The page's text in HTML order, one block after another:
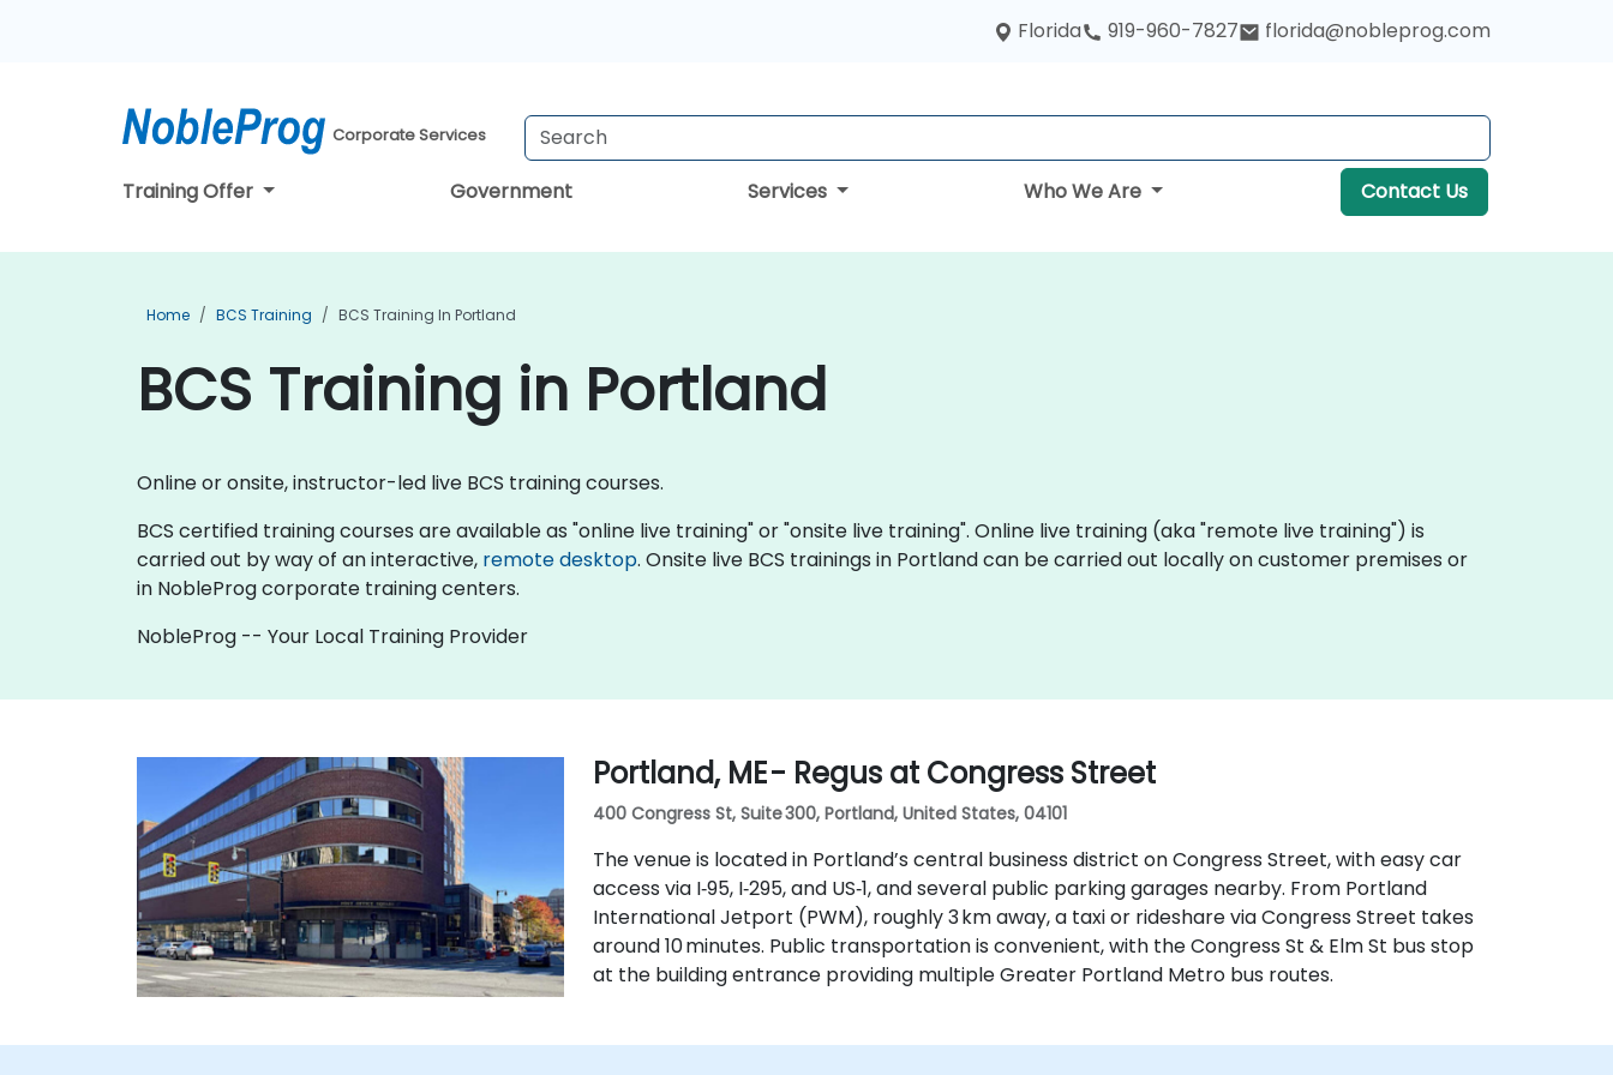
Florida 919-960-7827 florida@nobleprog.com
Corporate Services
Training Offer Government Services Who We Are Contact Us
Home BCS Training BCS Training In Portland
BCS Training in Portland
Online or onsite, instructor-led live BCS training courses.
BCS certified training courses are available as "online live training" or "onsite live training". Online live training (aka "remote live training") is
carried out by way of an interactive, remote desktop. Onsite live BCS trainings in Portland can be carried out locally on customer premises or
in NobleProg corporate training centers.
NobleProg -- Your Local Training Provider
Portland, ME - Regus at Congress Street
400 Congress St, Suite 300, Portland, United States, 04101
The venue is located in Portland’s central business district on Congress Street, with easy car
access via I‑95, I‑295, and US‑1, and several public parking garages nearby. From Portland
International Jetport (PWM), roughly 3 km away, a taxi or rideshare via Congress Street takes
around 10 minutes. Public transportation is convenient, with the Congress St & Elm St bus stop
at the building entrance providing multiple Greater Portland Metro bus routes.